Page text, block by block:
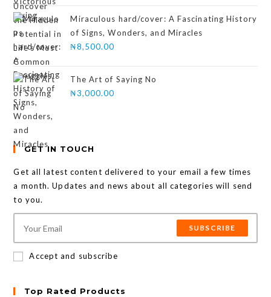
Miraculous hard/cover: A Fascinating History
of Signs, Wonders, and Miracles
₦8,500.00
The Art of Saying No
₦3,000.00
GET IN TOUCH
Get all latest content delivered to your email a few times
a month. Updates and news about all categories will send
to you.
SUBSCRIBE
Accept and subscribe
Top Rated Products